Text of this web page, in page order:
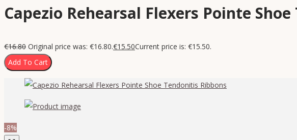
Capezio Rehearsal Flexers Pointe
€16.80 Original price was: €16.80.€15.50Current price is: €15.50.
Add To Cart
-8%